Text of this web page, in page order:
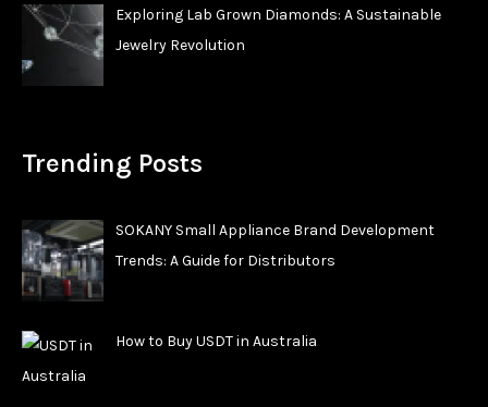
Exploring Lab Grown Diamonds: A Sustainable
Jewelry Revolution
Trending Posts
SOKANY Small Appliance Brand Development
Trends: A Guide for Distributors
How to Buy USDT in Australia